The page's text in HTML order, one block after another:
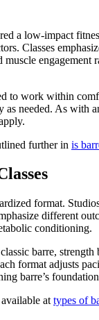
a low-impact
Classes
engagement
to work within
as needed. As with
further in is
format.
different
conditioning.
barre, strength
format adjusts
barre’s
at types of